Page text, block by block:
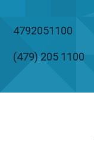
4792051100
(479) 205 1100